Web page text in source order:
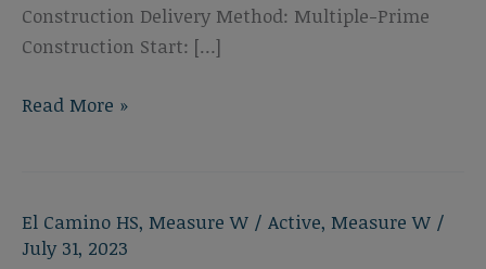
Construction Delivery Method: Multiple-Prime
Construction Start: […]
El
Restroom
Buildings
Read More »
El Camino HS, Measure W / Active, Measure W /
July 31, 2023